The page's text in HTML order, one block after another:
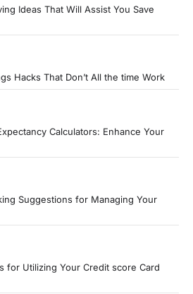
Ideas That Will Assist You Save
Hacks That Don’t All the time Work
Calculators: Enhance Your
Suggestions for Managing Your
for Utilizing Your Credit score Card